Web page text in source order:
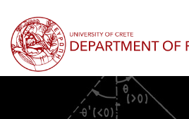
main
content